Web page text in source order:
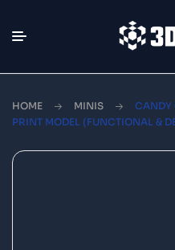
HOME MINIS
CANDY
PRINT MODEL (FUNCTIONAL &